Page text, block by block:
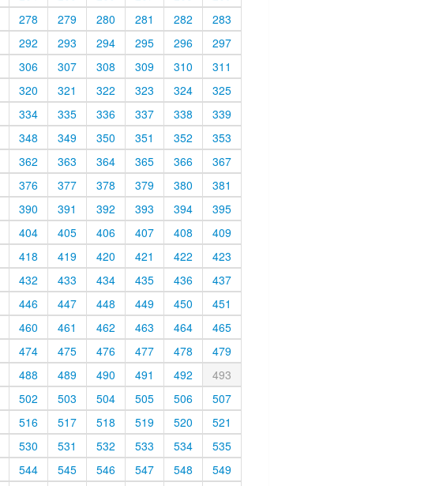
278 279 280 281 282
283
292 293 294 295 296
297
306 307 308 309 310
311
320 321 322 323 324
325
334 335 336 337 338
339
348 349 350 351 352
353
362 363 364 365 366
367
376 377 378 379 380
381
390 391 392 393 394
395
404 405 406 407 408
409
418 419 420 421 422
423
432 433 434 435 436
437
446 447 448 449 450
451
460 461 462 463 464
465
474 475 476 477 478
479
488 489 490 491 492
493
502 503 504 505 506
507
516 517 518 519 520
521
530 531 532 533 534
535
544 545 546 547 548
549